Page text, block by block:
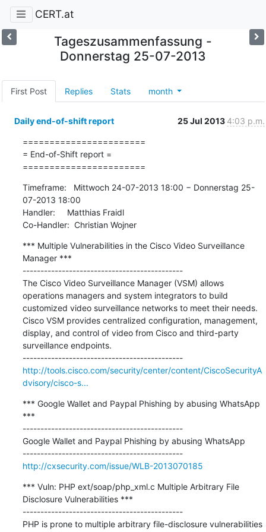
CERT.at
Tageszusammenfassung -
Donnerstag 25-07-2013
First Post Replies Stats month
Daily end-of-shift report 25 Jul 2013 4:03 p.m.
=======================
= End-of-Shift report =
=======================
Timeframe:   Mittwoch 24-07-2013 18:00 − Donnerstag 25-
07-2013 18:00
Handler:     Matthias Fraidl
Co-Handler:  Christian Wojner
*** Multiple Vulnerabilities in the Cisco Video Surveillance
Manager ***
---------------------------------------------
The Cisco Video Surveillance Manager (VSM) allows
operations managers and system integrators to build
customized video surveillance networks to meet their needs.
Cisco VSM provides centralized configuration, management,
display, and control of video from Cisco and third-party
surveillance endpoints.
---------------------------------------------
http://tools.cisco.com/security/center/content/CiscoSecurityA
dvisory/cisco-s...
*** Google Wallet and Paypal Phishing by abusing WhatsApp
***
---------------------------------------------
Google Wallet and Paypal Phishing by abusing WhatsApp
---------------------------------------------
http://cxsecurity.com/issue/WLB-2013070185
*** Vuln: PHP ext/soap/php_xml.c Multiple Arbitrary File
Disclosure Vulnerabilities ***
---------------------------------------------
PHP is prone to multiple arbitrary file-disclosure vulnerabilities